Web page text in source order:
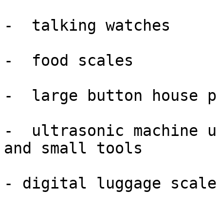
-  talking watches
-  food scales
-  large button house
-  ultrasonic machine
and small tools
- digital luggage